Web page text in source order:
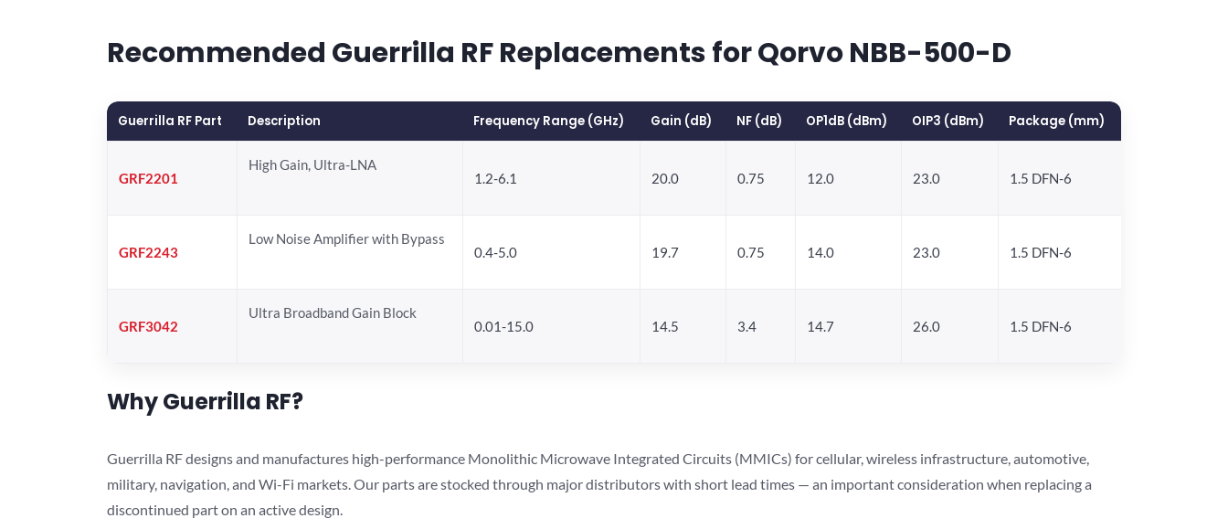
Recommended Guerrilla RF Replacements for Qorvo NBB-500-D
Guerrilla RF Part Description Frequency Range (GHz) Gain (dB) NF (dB) OP1dB (dBm) OIP3 (dBm) Package (mm)
GRF2201
High Gain, Ultra-LNA
1.2-6.1
20.0 0.75 12.0 23.0 1.5 DFN-6
GRF2243
Low Noise Amplifier with Bypass
0.4-5.0
19.7 0.75 14.0 23.0 1.5 DFN-6
GRF3042
Ultra Broadband Gain Block
0.01-15.0
14.5 3.4 14.7 26.0 1.5 DFN-6
Why Guerrilla RF?
Guerrilla RF designs and manufactures high-performance Monolithic Microwave Integrated Circuits (MMICs) for cellular, wireless infrastructure, automotive,
military, navigation, and Wi-Fi markets. Our parts are stocked through major distributors with short lead times — an important consideration when replacing a
discontinued part on an active design.